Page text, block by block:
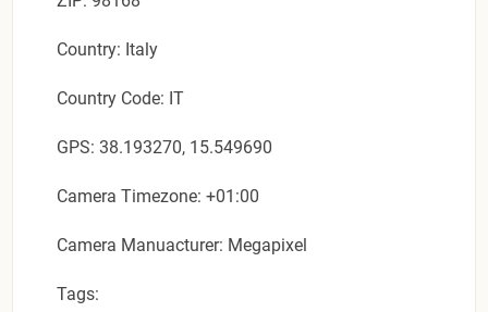
Country: Italy
Country Code: IT
GPS: 38.193270, 15.549690
Camera Timezone: +01:00
Camera Manuacturer: Megapixel
Tags: